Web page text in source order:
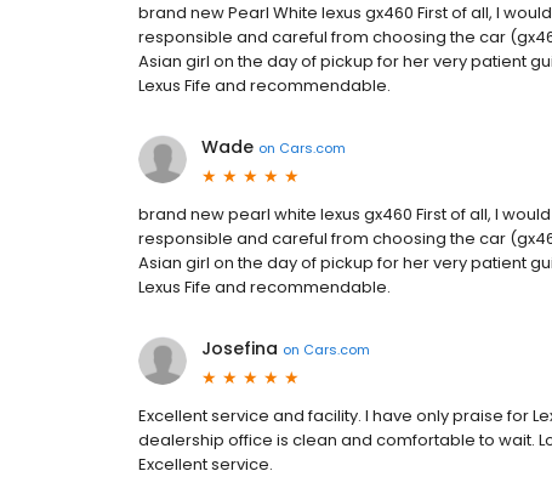
brand new Pearl White lexus gx460 First of all, I
responsible and careful from choosing the car
Asian girl on the day of pickup for her very patient
Lexus Fife and recommendable.
Wade on Cars.com
brand new pearl white lexus gx460 First of all, I
responsible and careful from choosing the car
Asian girl on the day of pickup for her very patient
Lexus Fife and recommendable.
Josefina on Cars.com
Excellent service and facility. I have only praise for
dealership office is clean and comfortable to wait.
Excellent service.